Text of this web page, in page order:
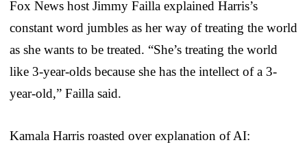
Fox News host Jimmy Failla explained Harris’s
constant word jumbles as her way of treating the world
as she wants to be treated. “She’s treating the world
like 3-year-olds because she has the intellect of a 3-
year-old,” Failla said.
Kamala Harris roasted over explanation of AI: